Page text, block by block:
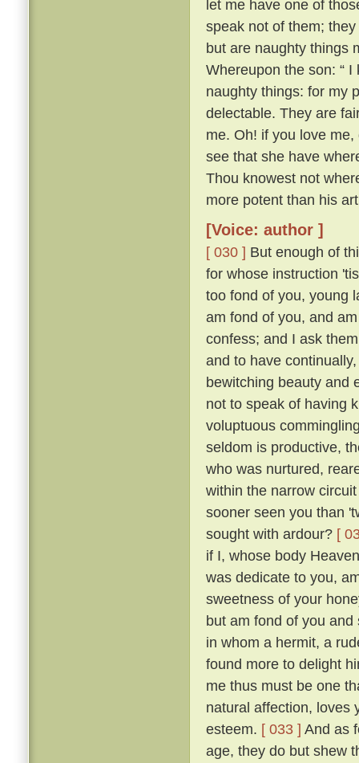
let me have one of
speak not of them;
but are naughty things
Whereupon the son: “
naughty things: for my
delectable. They are
me. Oh! if you love
see that she have
Thou knowest not
more potent than his
[Voice: author ]
[ 030 ] But enough of
for whose instruction
too fond of you, young
am fond of you, and
confess; and I ask
and to have
bewitching beauty and
not to speak of having
voluptuous
seldom is productive,
who was nurtured,
within the narrow
sooner seen you than
sought with ardour? [
if I, whose body
was dedicate to you,
sweetness of your
but am fond of you
in whom a hermit, a
found more to delight
me thus must be one
natural affection, loves
esteem. [ 033 ] And as
age, they do but shew